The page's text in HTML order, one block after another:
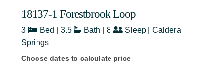
18137-1 Forestbrook Loop
3 Bed | 3.5 Bath | 8
Sleep | Caldera
Springs
Choose dates to calculate price